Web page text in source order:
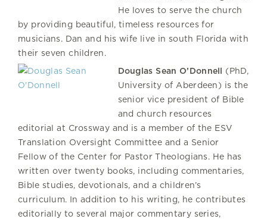
He loves to serve the church
by providing beautiful, timeless resources for
musicians. Dan and his wife live in south Florida with
their seven children.
Douglas Sean O’Donnell (PhD,
University of Aberdeen) is the
senior vice president of Bible
and church resources
editorial at Crossway and is a member of the ESV
Translation Oversight Committee and a Senior
Fellow of the Center for Pastor Theologians. He has
written over twenty books, including commentaries,
Bible studies, devotionals, and a children’s
curriculum. In addition to his writing, he contributes
editorially to several major commentary series,